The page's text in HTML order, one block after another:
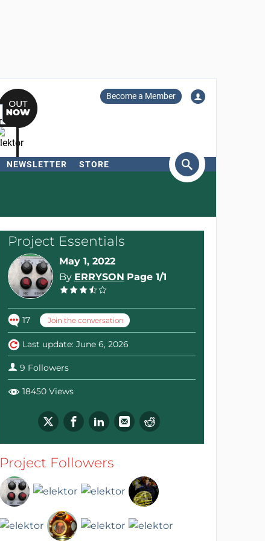
Become a Member
NEWSLETTER STORE
Project Essentials
May 1, 2022
By ERRYSON Page 1/1
17 Join the conversation
Last update: June 6, 2026
9 Followers
18450 Views
Project Followers